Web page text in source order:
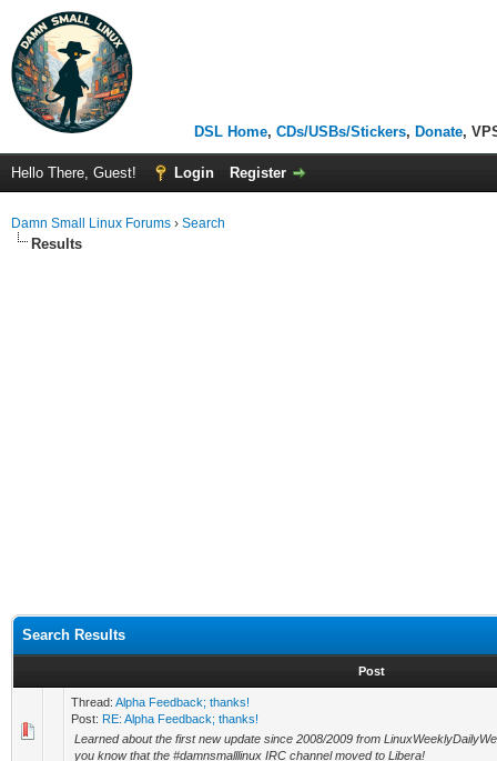
DSL Home, CDs/USBs/Stickers, Donate,
Hello There, Guest! Login Register
Damn Small Linux Forums › Search
Results
Search Results
Post
Thread: Alpha Feedback; thanks!
Post: RE: Alpha Feedback; thanks!
Learned about the first new update since 2008/2009 from
you know that the #damnsmalllinux IRC channel moved to Libera!